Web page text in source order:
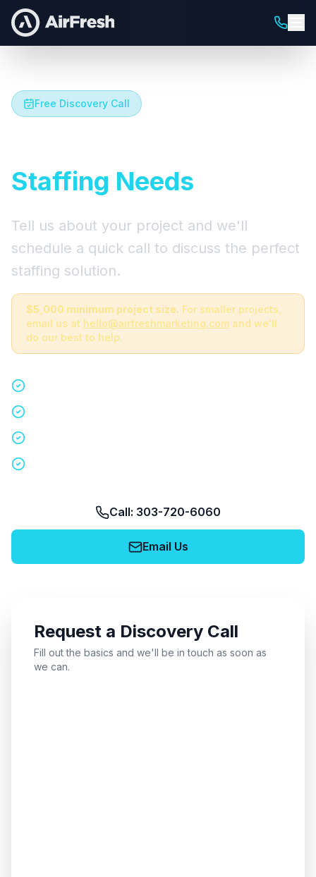
Free Discovery Call
Staffing Needs
Tell us about your project and we'll
schedule a quick call to discuss the perfect
staffing solution.
$5,000 minimum project size. For smaller projects,
email us at hello@airfreshmarketing.com and we'll
do our best to help.
Call: 303-720-6060
Email Us
Request a Discovery Call
Fill out the basics and we'll be in touch as soon as
we can.